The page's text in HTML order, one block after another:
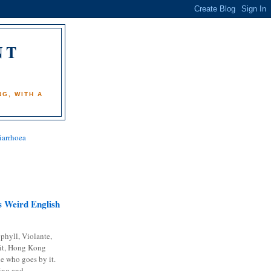
WITH A
Weird English
Violante,
Hong Kong
who goes by it.